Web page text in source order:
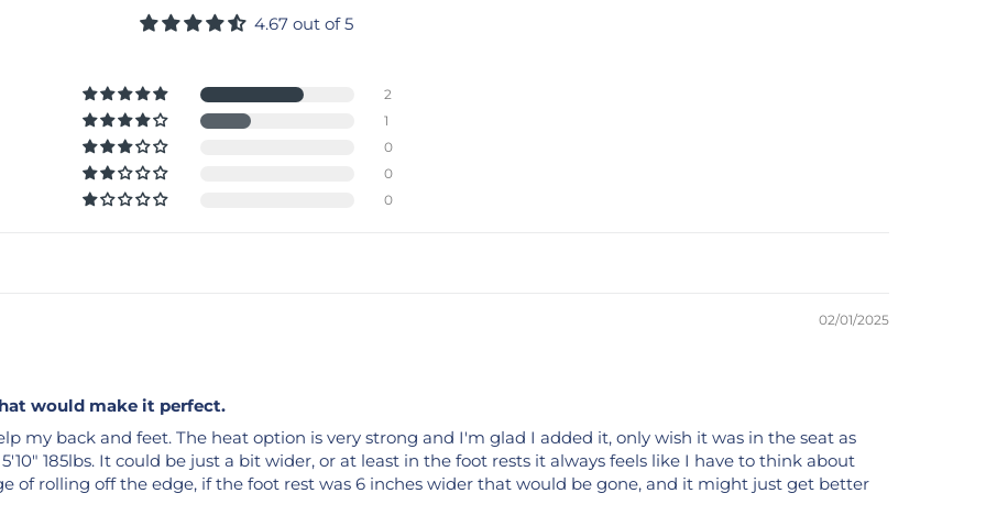
4.67 out of 5
2
1
0
0
0
02/01/2025
would make it perfect.
my back and feet. The heat option is very strong and I'm glad I added it, only wish it was in the seat as
185lbs. It could be just a bit wider, or at least in the foot rests it always feels like I have to think about
of rolling off the edge, if the foot rest was 6 inches wider that would be gone, and it might just get better